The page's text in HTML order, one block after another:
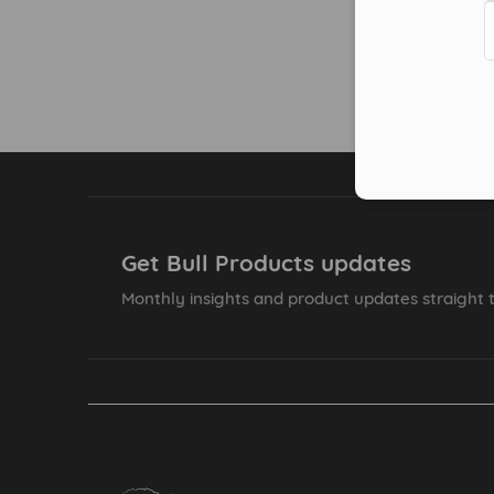
Get Bull Products updates
Monthly insights and product updates straight